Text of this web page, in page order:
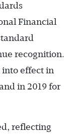
Financial
recognition.
into effect in
in 2019 for
reflecting